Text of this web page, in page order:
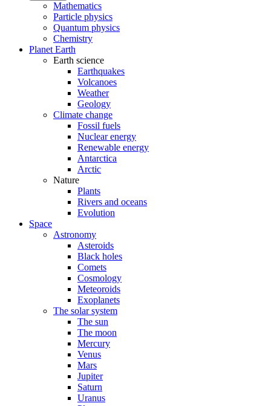
Mathematics
Particle physics
Quantum physics
Chemistry
Planet Earth
Earth science
Earthquakes
Volcanoes
Weather
Geology
Climate change
Fossil fuels
Nuclear energy
Renewable energy
Antarctica
Arctic
Nature
Plants
Rivers and oceans
Evolution
Space
Astronomy
Asteroids
Black holes
Comets
Cosmology
Meteoroids
Exoplanets
The solar system
The sun
The moon
Mercury
Venus
Mars
Jupiter
Saturn
Uranus